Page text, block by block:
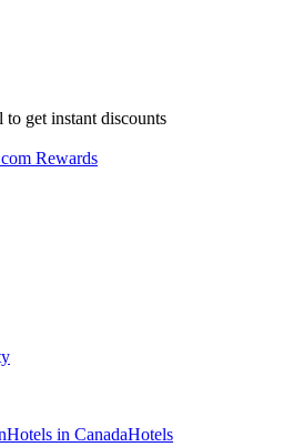
get instant discounts
Rewards
Hotels in CanadaHotels